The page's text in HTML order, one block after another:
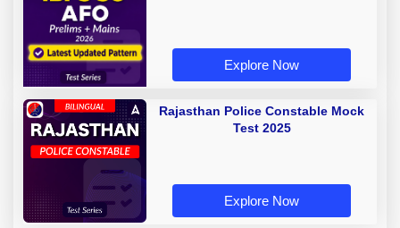
Explore Now
Rajasthan Police Constable Mock
Test 2025
Explore Now